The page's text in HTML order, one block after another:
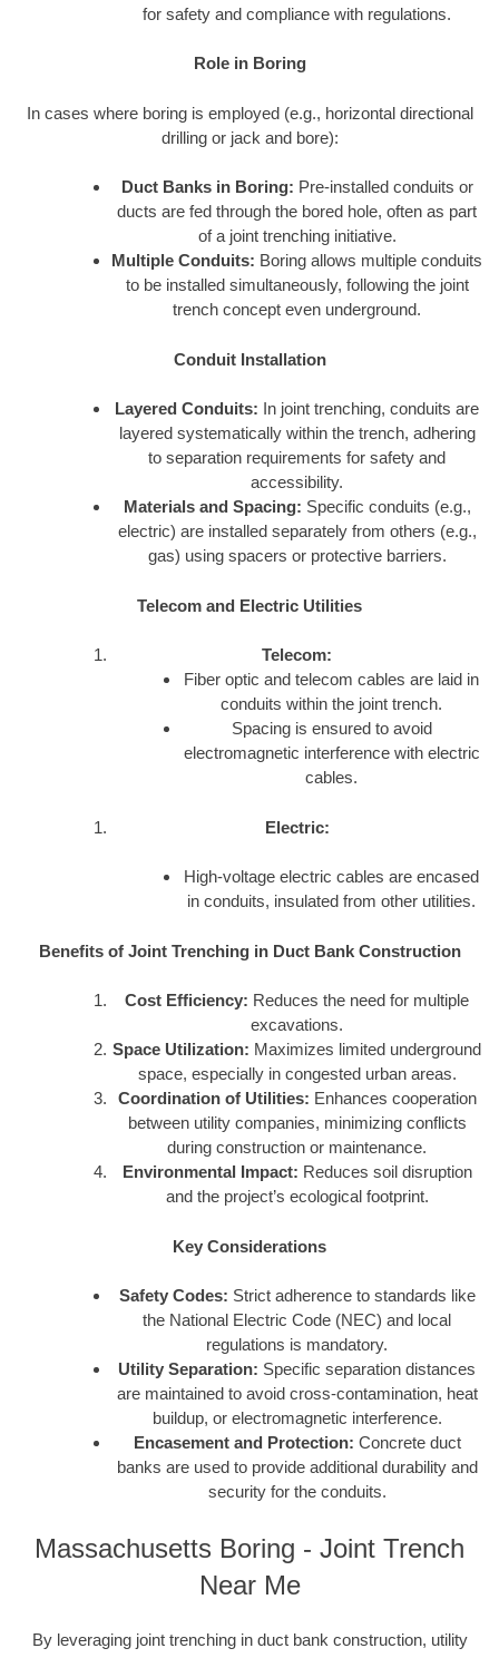
for safety and compliance with regulations.
Role in Boring
In cases where boring is employed (e.g., horizontal directional
drilling or jack and bore):
Duct Banks in Boring: Pre-installed conduits or
ducts are fed through the bored hole, often as part
of a joint trenching initiative.
Multiple Conduits: Boring allows multiple conduits
to be installed simultaneously, following the joint
trench concept even underground.
Conduit Installation
Layered Conduits: In joint trenching, conduits are
layered systematically within the trench, adhering
to separation requirements for safety and
accessibility.
Materials and Spacing: Specific conduits (e.g.,
electric) are installed separately from others (e.g.,
gas) using spacers or protective barriers.
Telecom and Electric Utilities
Telecom:
Fiber optic and telecom cables are laid in
conduits within the joint trench.
Spacing is ensured to avoid
electromagnetic interference with electric
cables.
Electric:
High-voltage electric cables are encased
in conduits, insulated from other utilities.
Benefits of Joint Trenching in Duct Bank Construction
Cost Efficiency: Reduces the need for multiple
excavations.
Space Utilization: Maximizes limited underground
space, especially in congested urban areas.
Coordination of Utilities: Enhances cooperation
between utility companies, minimizing conflicts
during construction or maintenance.
Environmental Impact: Reduces soil disruption
and the project’s ecological footprint.
Key Considerations
Safety Codes: Strict adherence to standards like
the National Electric Code (NEC) and local
regulations is mandatory.
Utility Separation: Specific separation distances
are maintained to avoid cross-contamination, heat
buildup, or electromagnetic interference.
Encasement and Protection: Concrete duct
banks are used to provide additional durability and
security for the conduits.
Massachusetts Boring - Joint Trench
Near Me
By leveraging joint trenching in duct bank construction, utility